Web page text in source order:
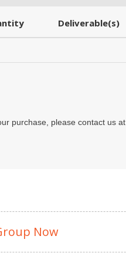
Deliverable(s)
purchase, please contact us at
Now